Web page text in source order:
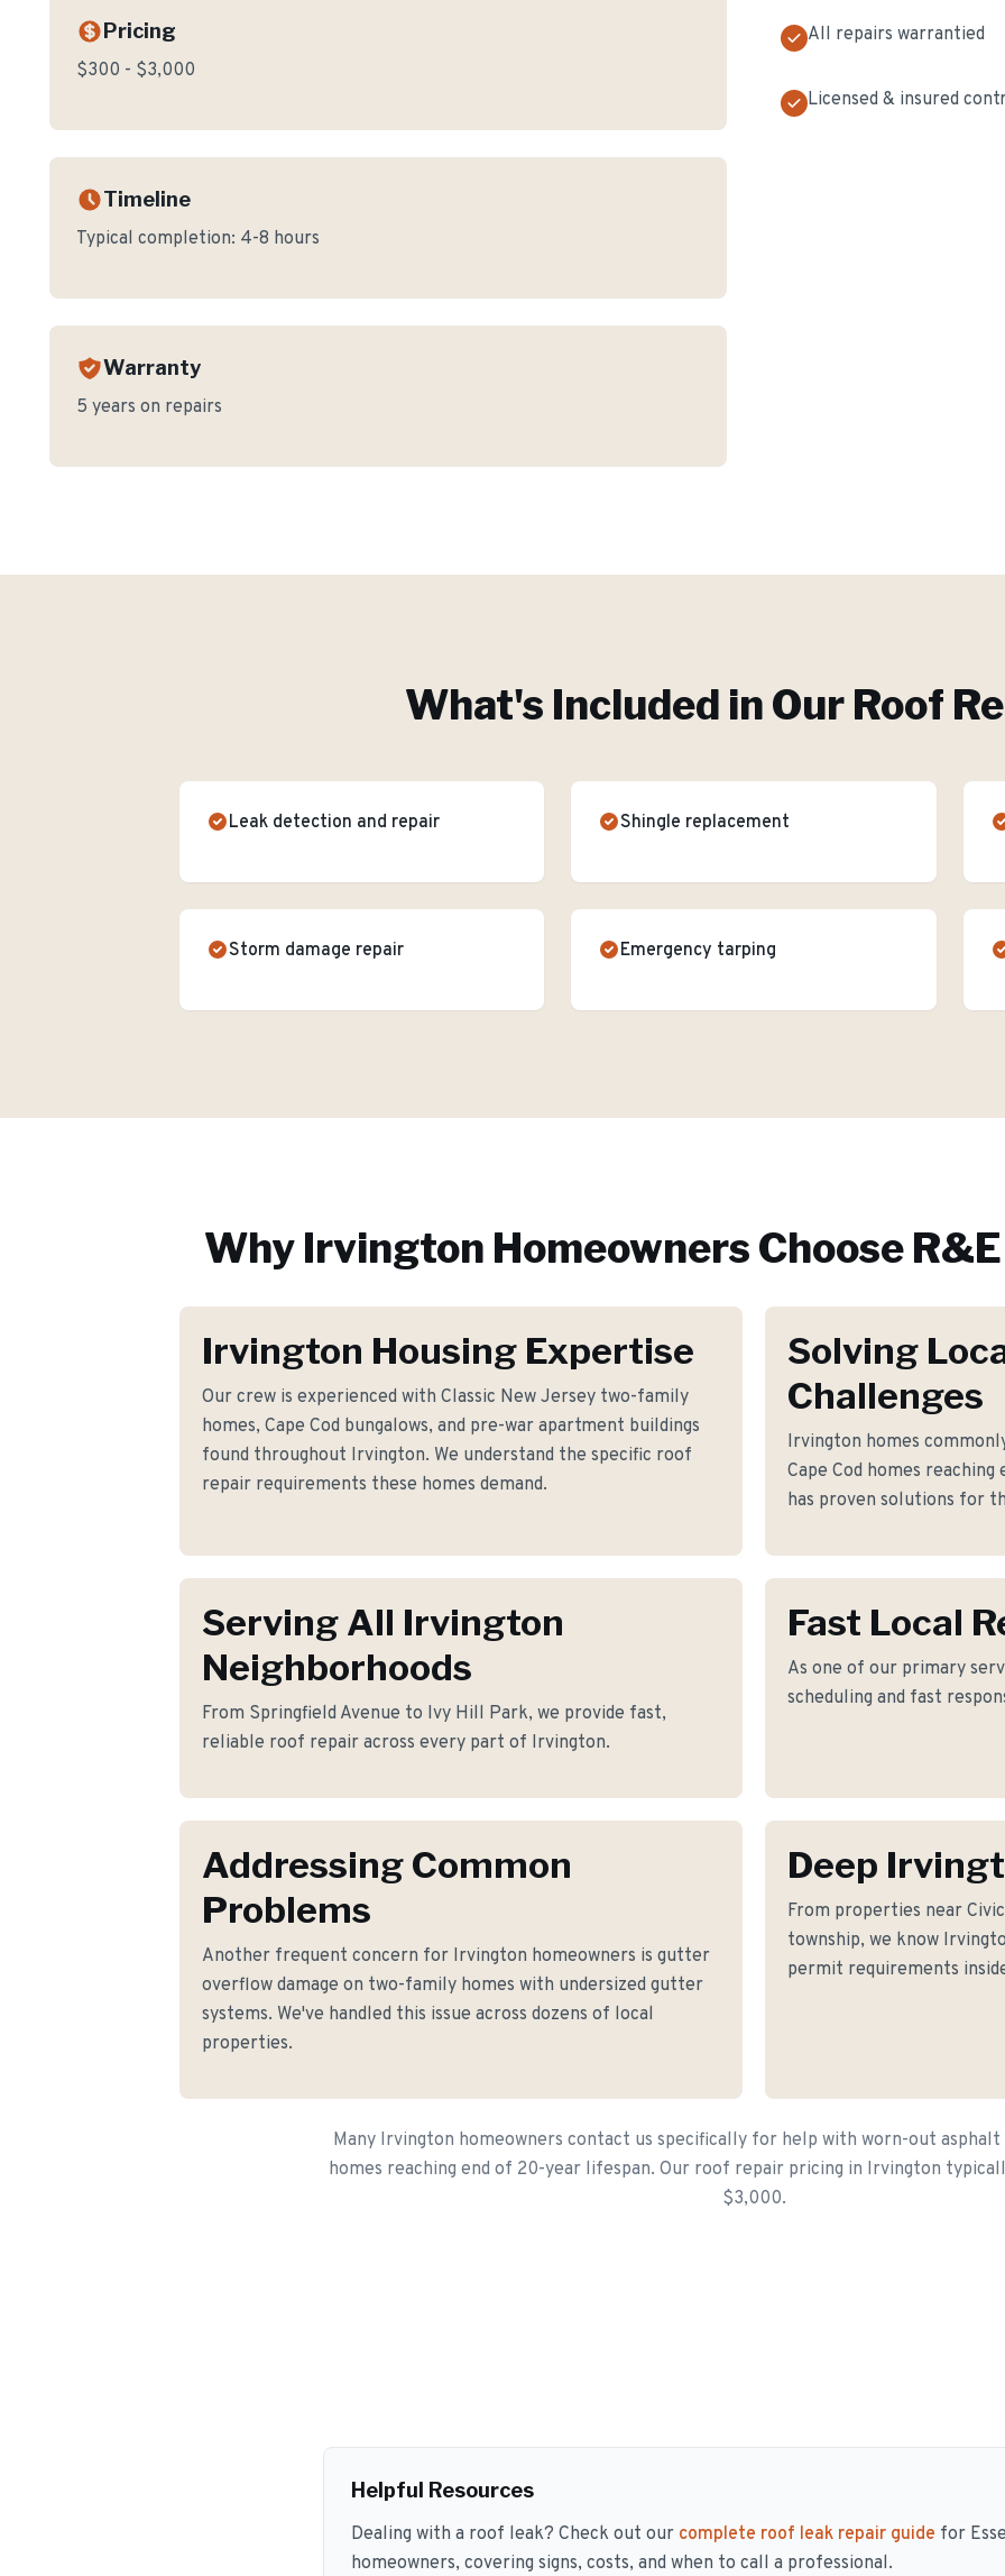
Pricing
$300 - $3,000
Timeline
Typical completion: 4-8 hours
Warranty
5 years on repairs
All repairs warrantied
Licensed & insured
What's Included in Our Roof
Leak detection and repair Shingle replacement
Storm damage repair Emergency tarping
Why Irvington Homeowners Choose
Irvington Housing Expertise
Our crew is experienced with Classic New Jersey two-family
homes, Cape Cod bungalows, and pre-war apartment buildings
found throughout Irvington. We understand the specific roof
repair requirements these homes demand.
Solving
Challenges
Irvington homes
Cape Cod homes
has proven solutions for
Serving All Irvington
Neighborhoods
From Springfield Avenue to Ivy Hill Park, we provide fast,
reliable roof repair across every part of Irvington.
Fast Local
As one of our primary
scheduling and fast
Addressing Common
Problems
Another frequent concern for Irvington homeowners is gutter
overflow damage on two-family homes with undersized gutter
systems. We've handled this issue across dozens of local
properties.
Deep
From properties near
township, we know
permit requirements
Many Irvington homeowners contact us specifically for help with worn-out asphalt
homes reaching end of 20-year lifespan. Our roof repair pricing in Irvington
$3,000.
Helpful Resources
Dealing with a roof leak? Check out our complete roof leak repair guide for
homeowners, covering signs, costs, and when to call a professional.